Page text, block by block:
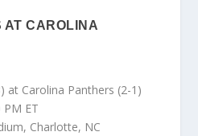
AT CAROLINA
at Carolina Panthers (2-1)
PM ET
Charlotte, NC